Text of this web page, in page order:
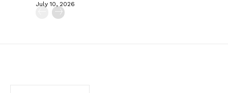
July 10, 2026